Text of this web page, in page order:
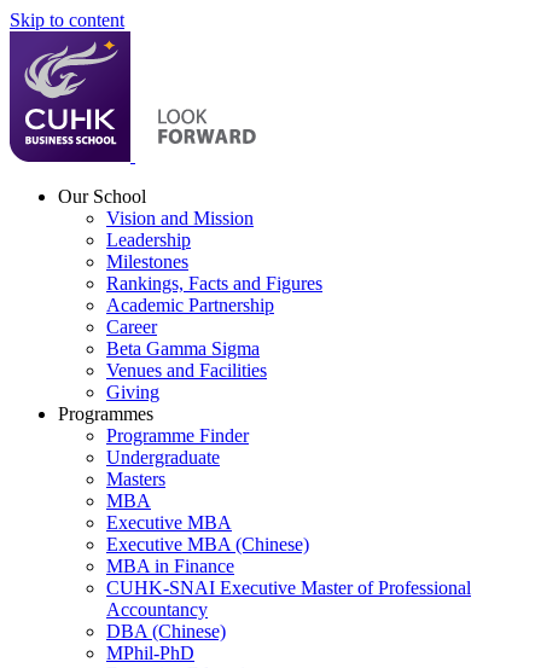
Skip to content
Our School
Vision and Mission
Leadership
Milestones
Rankings, Facts and Figures
Academic Partnership
Career
Beta Gamma Sigma
Venues and Facilities
Giving
Programmes
Programme Finder
Undergraduate
Masters
MBA
Executive MBA
Executive MBA (Chinese)
MBA in Finance
CUHK-SNAI Executive Master of Professional
Accountancy
DBA (Chinese)
MPhil-PhD